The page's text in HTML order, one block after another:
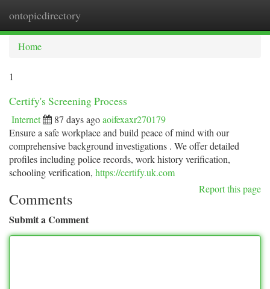
ontopicdirectory
Home
1
Certify's Screening Process
Internet 87 days agoaoifexaxr270179
Ensure a safe workplace and build peace of mind with our
comprehensive background investigations . We offer detailed
profiles including police records, work history verification,
schooling verification, https://certify.uk.com
Report this page
Comments
Submit a Comment